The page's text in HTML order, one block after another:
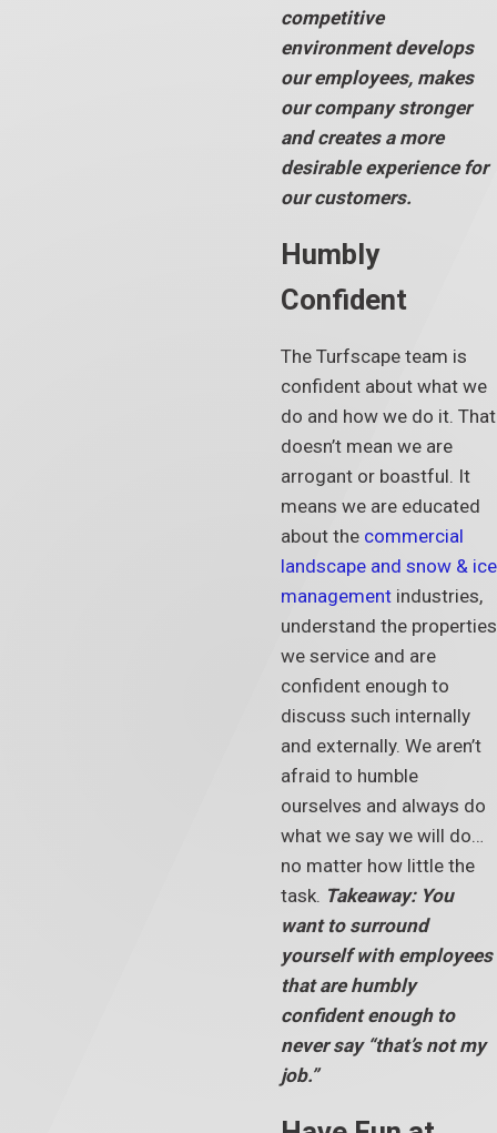
competitive
environment develops
our employees, makes
our company stronger
and creates a more
desirable experience for
our customers.
Humbly
Confident
The Turfscape team is
confident about what we
do and how we do it. That
doesn’t mean we are
arrogant or boastful. It
means we are educated
about the commercial
landscape and snow & ice
managementindustries,
understand the properties
we service and are
confident enough to
discuss such internally
and externally. We aren’t
afraid to humble
ourselves and always do
what we say we will do…
no matter how little the
task. Takeaway: You
want to surround
yourself with employees
that are humbly
confident enough to
never say “that’s not my
job.”